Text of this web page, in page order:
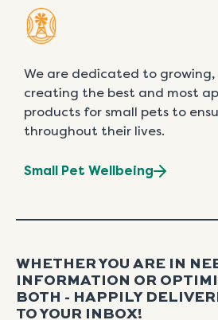
We are dedicated to growing,
creating the best and most
products for small pets to
throughout their lives.
Small Pet Wellbeing
WHETHER YOU ARE IN
INFORMATION OR
BOTH - HAPPILY
TO YOUR INBOX!